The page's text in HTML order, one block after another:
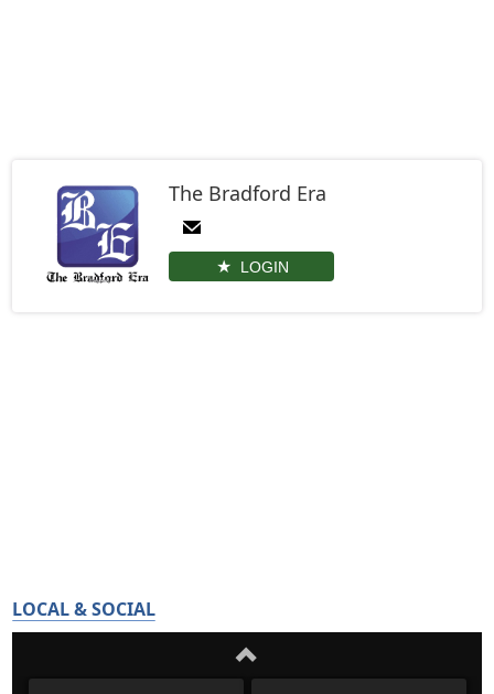
The Bradford Era
LOGIN
LOCAL & SOCIAL